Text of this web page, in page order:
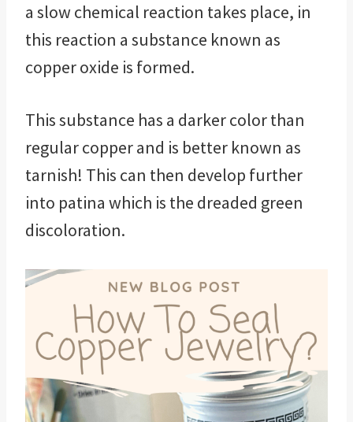
a slow chemical reaction takes place, in
this reaction a substance known as
copper oxide is formed.
This substance has a darker color than
regular copper and is better known as
tarnish! This can then develop further
into patina which is the dreaded green
discoloration.